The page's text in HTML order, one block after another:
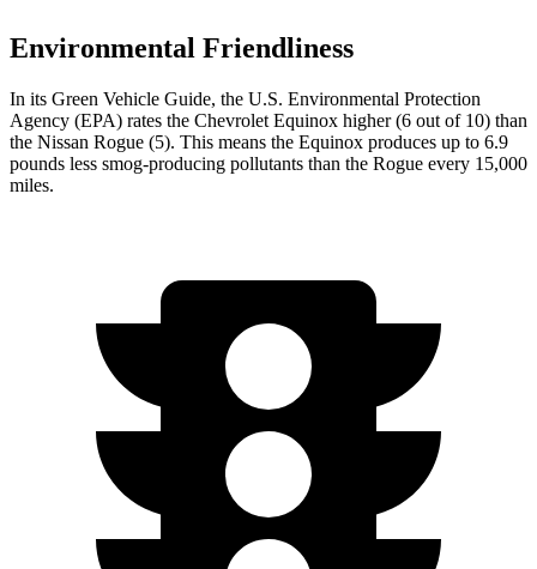
Environmental Friendliness
In its Green Vehicle Guide, the U.S. Environmental Protection
Agency (EPA) rates the Chevrolet Equinox higher (6 out of 10) than
the Nissan Rogue (5). This means the Equinox produces up to 6.9
pounds less smog-producing pollutants than the Rogue every 15,000
miles.